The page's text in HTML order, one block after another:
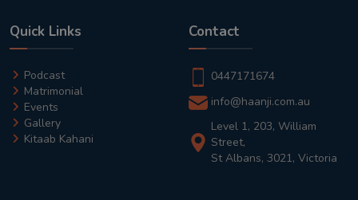
Quick Links
Podcast
Matrimonial
Events
Gallery
Kitaab Kahani
Contact
0447171674
info@haanji.com.au
Level 1, 203, William
Street,
St Albans, 3021, Victoria